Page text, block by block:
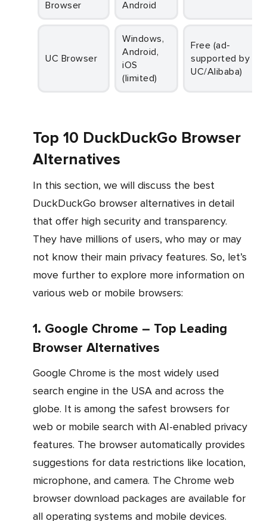
Browser
Android
UC Browser
Windows,
Android,
iOS
(limited)
Free (ad-
supported by
UC/Alibaba)
Top 10 DuckDuckGo Browser
Alternatives
In this section, we will discuss the best
DuckDuckGo browser alternatives in detail
that offer high security and transparency.
They have millions of users, who may or may
not know their main privacy features. So, let’s
move further to explore more information on
various web or mobile browsers:
1. Google Chrome – Top Leading
Browser Alternatives
Google Chrome is the most widely used
search engine in the USA and across the
globe. It is among the safest browsers for
web or mobile search with AI-enabled privacy
features. The browser automatically provides
suggestions for data restrictions like location,
microphone, and camera. The Chrome web
browser download packages are available for
all operating systems and mobile devices.